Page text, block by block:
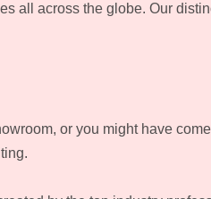
all across the globe. Our
or you might have